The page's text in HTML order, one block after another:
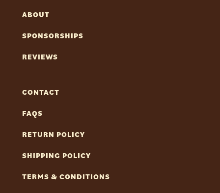
ABOUT
SPONSORSHIPS
REVIEWS
CONTACT
FAQS
RETURN POLICY
SHIPPING POLICY
TERMS & CONDITIONS